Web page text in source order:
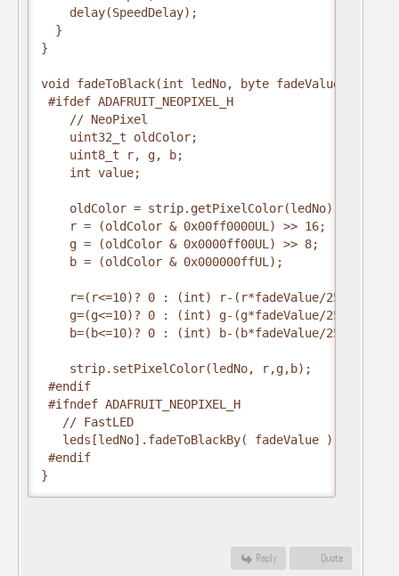
    delay(SpeedDelay);
  }
}
void fadeToBlack(int ledNo, byte fadeValue) {
#ifdef ADAFRUIT_NEOPIXEL_H
    // NeoPixel
    uint32_t oldColor;
    uint8_t r, g, b;
    int value;
    oldColor = strip.getPixelColor(ledNo);
    r = (oldColor & 0x00ff0000UL) >> 16;
    g = (oldColor & 0x0000ff00UL) >> 8;
    b = (oldColor & 0x000000ffUL);
    r=(r<=10)? 0 : (int) r-(r*fadeValue/256);
    g=(g<=10)? 0 : (int) g-(g*fadeValue/256);
    b=(b<=10)? 0 : (int) b-(b*fadeValue/256);
    strip.setPixelColor(ledNo, r,g,b);
#endif
#ifndef ADAFRUIT_NEOPIXEL_H
   // FastLED
   leds[ledNo].fadeToBlackBy( fadeValue );
#endif
}
Reply Quote